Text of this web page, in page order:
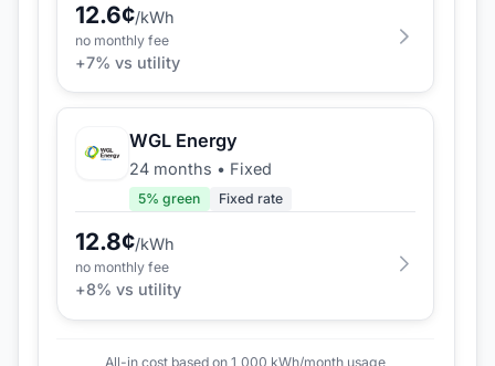
12.6¢/kWh
no monthly fee
+7% vs utility
WGL Energy
24 months • Fixed
5% green Fixed rate
12.8¢/kWh
no monthly fee
+8% vs utility
All-in cost based on 1,000 kWh/month usage